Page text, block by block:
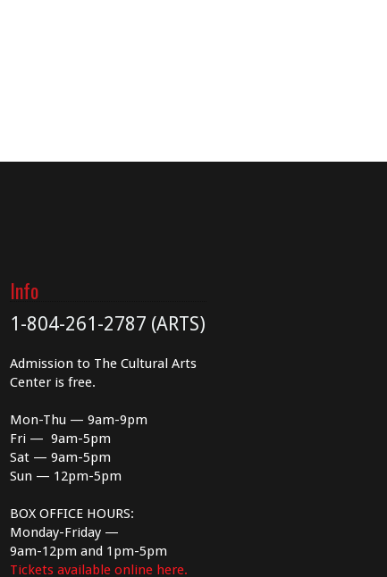
Info
1-804-261-2787 (ARTS)
Admission to The Cultural Arts
Center is free.
Mon-Thu — 9am-9pm
Fri — 9am-5pm
Sat — 9am-5pm
Sun — 12pm-5pm
BOX OFFICE HOURS:
Monday-Friday —
9am-12pm and 1pm-5pm
Tickets available online here.